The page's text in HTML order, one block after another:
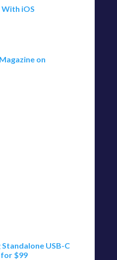
With iOS
on
USB-C
for $99